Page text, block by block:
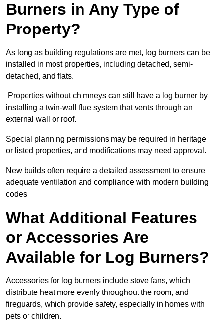
Burners in Any Type of
Property?
As long as building regulations are met, log burners can be
installed in most properties, including detached, semi-
detached, and flats.
Properties without chimneys can still have a log burner by
installing a twin-wall flue system that vents through an
external wall or roof.
Special planning permissions may be required in heritage
or listed properties, and modifications may need approval.
New builds often require a detailed assessment to ensure
adequate ventilation and compliance with modern building
codes.
What Additional Features
or Accessories Are
Available for Log Burners?
Accessories for log burners include stove fans, which
distribute heat more evenly throughout the room, and
fireguards, which provide safety, especially in homes with
pets or children.